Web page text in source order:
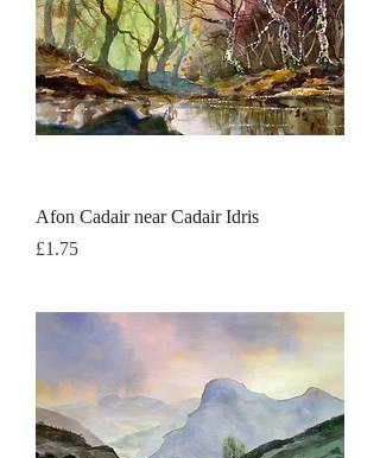
Afon Cadair near Cadair Idris
Price
£1.75